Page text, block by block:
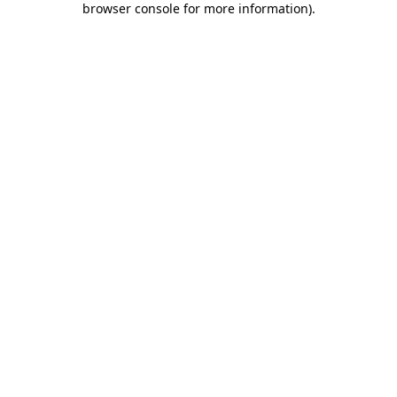
browser console for more information).